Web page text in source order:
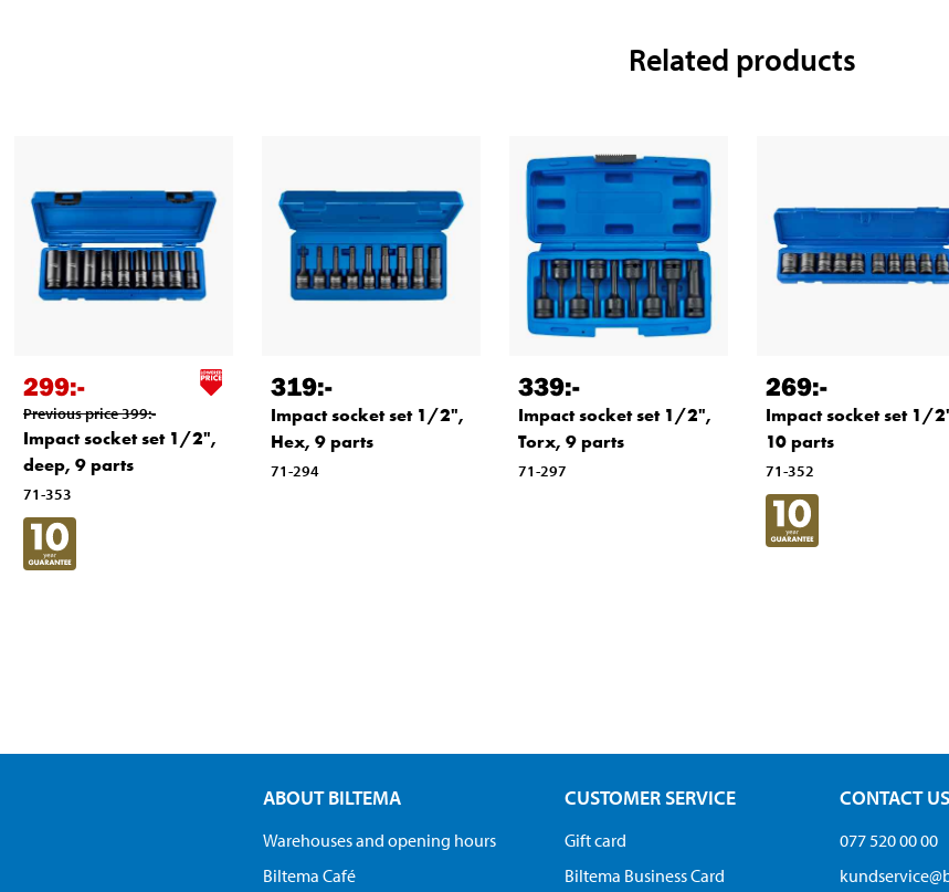
Related products
299:-
Previous price399:-
Impact socket set 1/2",
deep, 9 parts
71-353
319:-
Impact socket set 1/2",
Hex, 9 parts
71-294
339:-
Impact socket set 1/2",
Torx, 9 parts
71-297
269:-
Impact socket set 1/
10 parts
71-352
ABOUT BILTEMA
Warehouses and opening hours
Biltema Café
CUSTOMER SERVICE
Gift card
Biltema Business Card
CONTACT US
077 520 00 00